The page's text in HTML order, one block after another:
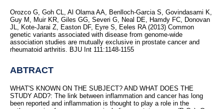
Orozco G, Goh CL, Al Olama AA, Benlloch-Garcia S, Govindasami K,
Guy M, Muir KR, Giles GG, Severi G, Neal DE, Hamdy FC, Donovan
JL, Kote-Jarai Z, Easton DF, Eyre S, Eeles RA (2013) Common
genetic variants associated with disease from genome-wide
association studies are mutually exclusive in prostate cancer and
rheumatoid arthritis. BJU Int 111:1148-1155
ABTRACT
WHAT'S KNOWN ON THE SUBJECT? AND WHAT DOES THE
STUDY ADD?: The link between inflammation and cancer has long
been reported and inflammation is thought to play a role in the